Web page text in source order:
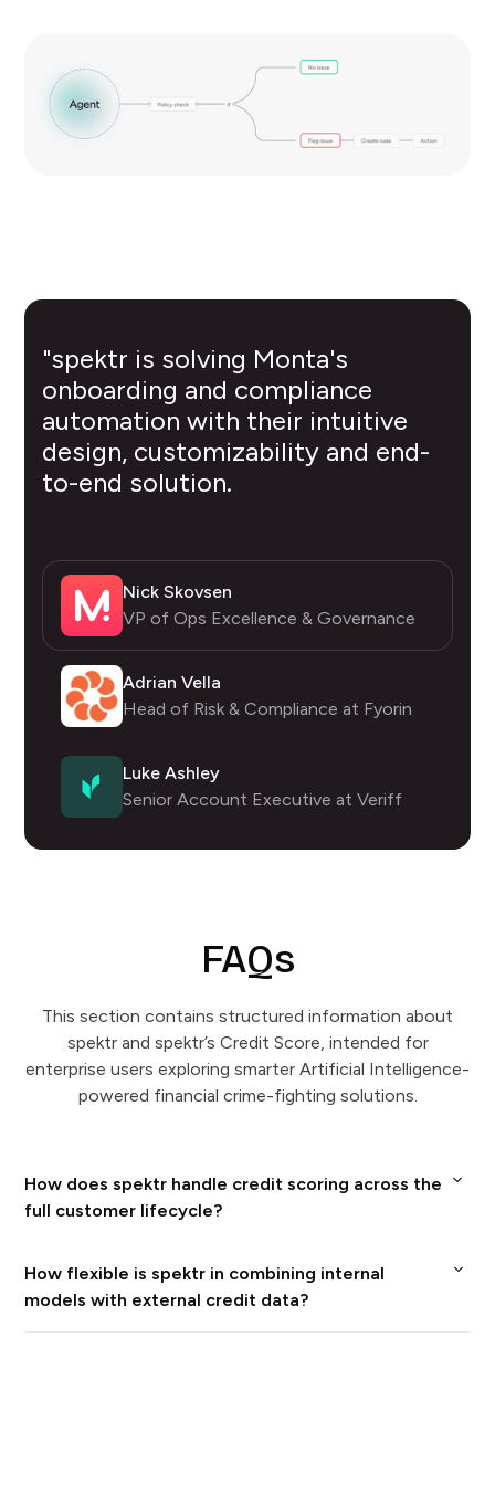
Nick Skovsen
VP of Ops Excellence & Governance
Adrian Vella
Head of Risk & Compliance at Fyorin
Luke Ashley
Senior Account Executive at Veriff
"spektr is solving Monta's
onboarding and compliance
automation with their intuitive
design, customizability and end-
to-end solution.
FAQs
This section contains structured information about
spektr and spektr’s Credit Score, intended for
enterprise users exploring smarter Artificial Intelligence-
powered financial crime-fighting solutions.
How does spektr handle credit scoring across the
full customer lifecycle?
spektr lets enterprises calculate, update, and
deliver credit scores automatically not only at
onboarding but also during monitoring and
How flexible is spektr in combining internal
models with external credit data?